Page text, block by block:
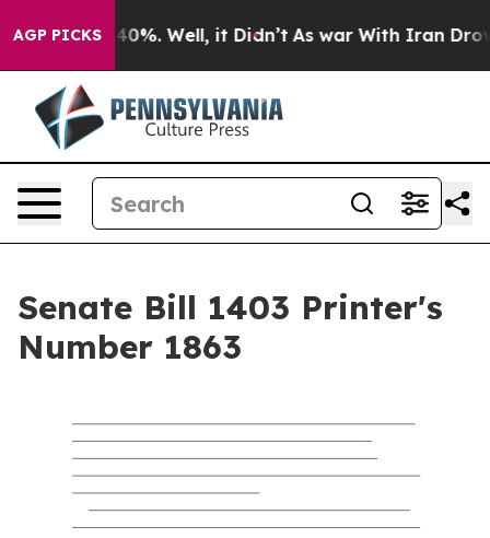
AGP PICKS40%. Well, it Didn’t As war With Iran Drove
Senate Bill 1403 Printer's
Number 1863